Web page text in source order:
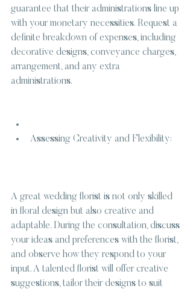
guarantee that their administrations line up
with your monetary necessities. Request a
definite breakdown of expenses, including
decorative designs, conveyance charges,
arrangement, and any extra
administrations.
Assessing Creativity and Flexibility:
A great wedding florist is not only skilled
in floral design but also creative and
adaptable. During the consultation, discuss
your ideas and preferences with the florist,
and observe how they respond to your
input. A talented florist will offer creative
suggestions, tailor their designs to suit